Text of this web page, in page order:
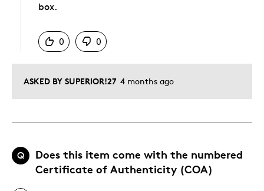
ASKED BY SUPERIOR!27 4 months ago
box.
0
0
Q
Does this item come with the numbered
Certificate of Authenticity (COA)